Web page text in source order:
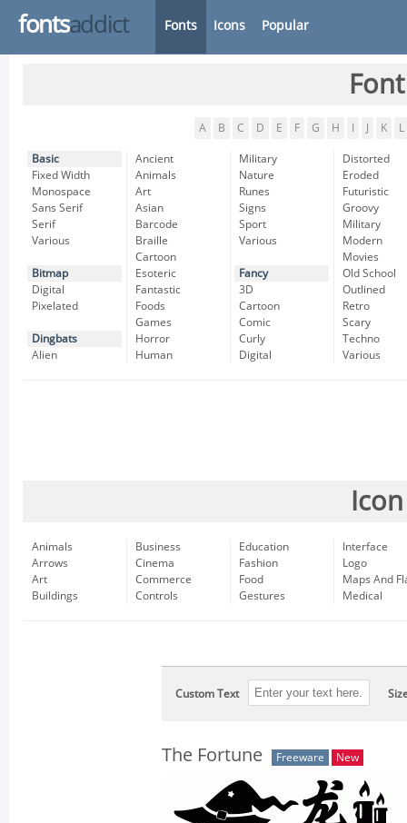
fontsaddict Fonts Icons Popular
A B C D E F G H K L
Basic
Fixed Width
Monospace
Sans Serif
Serif
Various
Bitmap
Digital
Pixelated
Dingbats
Alien
Ancient
Animals
Art
Asian
Barcode
Braille
Cartoon
Esoteric
Fantastic
Foods
Games
Horror
Human
Military
Nature
Runes
Signs
Sport
Various
Fancy
3D
Cartoon
Comic
Curly
Digital
Distorted
Eroded
Futuristic
Groovy
Military
Modern
Movies
Old School
Outlined
Retro
Scary
Techno
Various
Animals
Arrows
Art
Buildings
Business
Cinema
Commerce
Controls
Education
Fashion
Food
Gestures
Interface
Logo
Maps And
Medical
Custom Text
The Fortune Freeware New